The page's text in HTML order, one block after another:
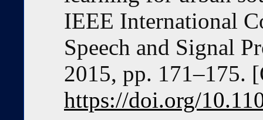
IEEE International
Speech and Signal
2015, pp. 171–175.
https://doi.org/